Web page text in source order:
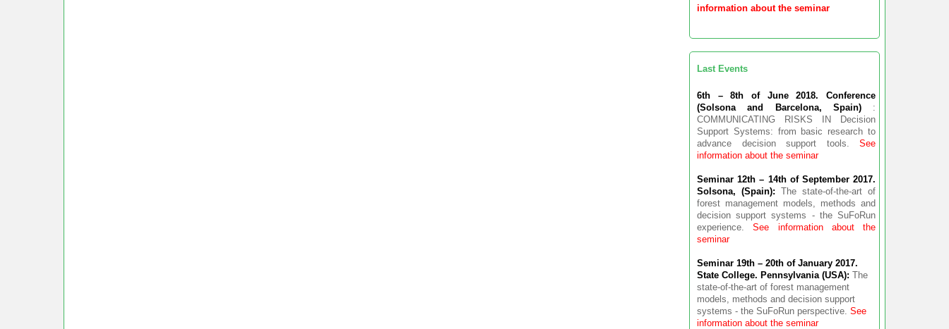
information about the seminar
Last Events
6th – 8th of June 2018. Conference
(Solsona and Barcelona, Spain) :
COMMUNICATING RISKS IN Decision
Support Systems: from basic research to
advance decision support tools. See
information about the seminar
Seminar 12th – 14th of September 2017.
Solsona, (Spain): The state-of-the-art of
forest management models, methods and
decision support systems - the SuFoRun
experience.See information about the
seminar
Seminar 19th – 20th of January 2017.
State College. Pennsylvania (USA): The
state-of-the-art of forest management
models, methods and decision support
systems - the SuFoRun perspective. See
information about the seminar